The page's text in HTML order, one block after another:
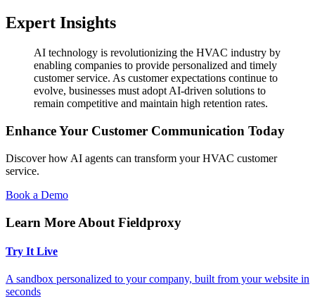
Expert Insights
AI technology is revolutionizing the HVAC industry by
enabling companies to provide personalized and timely
customer service. As customer expectations continue to
evolve, businesses must adopt AI-driven solutions to
remain competitive and maintain high retention rates.
Enhance Your Customer Communication Today
Discover how AI agents can transform your HVAC customer
service.
Book a Demo
Learn More About Fieldproxy
Try It Live
A sandbox personalized to your company, built from your website in
seconds